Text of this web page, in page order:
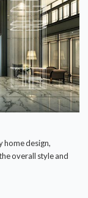
home design,
overall style and